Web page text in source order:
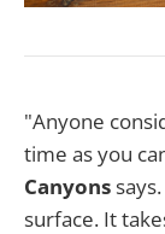
"Anyone
time as you
Canyons
surface. It